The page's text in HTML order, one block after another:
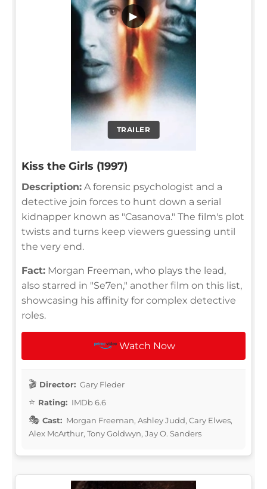
TRAILER
▶
Kiss the Girls (1997)
Description: A forensic psychologist and a
detective join forces to hunt down a serial
kidnapper known as "Casanova." The film's plot
twists and turns keep viewers guessing until
the very end.
Fact: Morgan Freeman, who plays the lead,
also starred in "Se7en," another film on this list,
showcasing his affinity for complex detective
roles.
Watch Now
Director: Gary Fleder
Rating: IMDb 6.6
Cast: Morgan Freeman, Ashley Judd, Cary Elwes,
Alex McArthur, Tony Goldwyn, Jay O. Sanders